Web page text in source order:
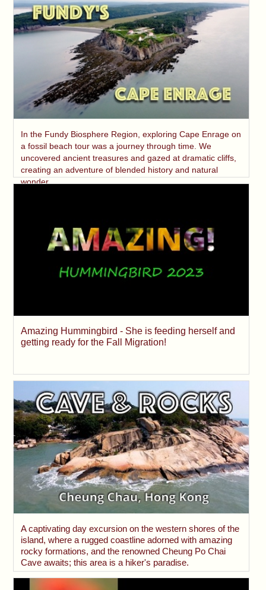
In the Fundy Biosphere Region, exploring Cape Enrage on
a fossil beach tour was a journey through time. We
uncovered ancient treasures and gazed at dramatic cliffs,
creating an adventure of blended history and natural
wonder.
Amazing Hummingbird - She is feeding herself and
getting ready for the Fall Migration!
A captivating day excursion on the western shores of the
island, where a rugged coastline adorned with amazing
rocky formations, and the renowned Cheung Po Chai
Cave awaits; this area is a hiker's paradise.